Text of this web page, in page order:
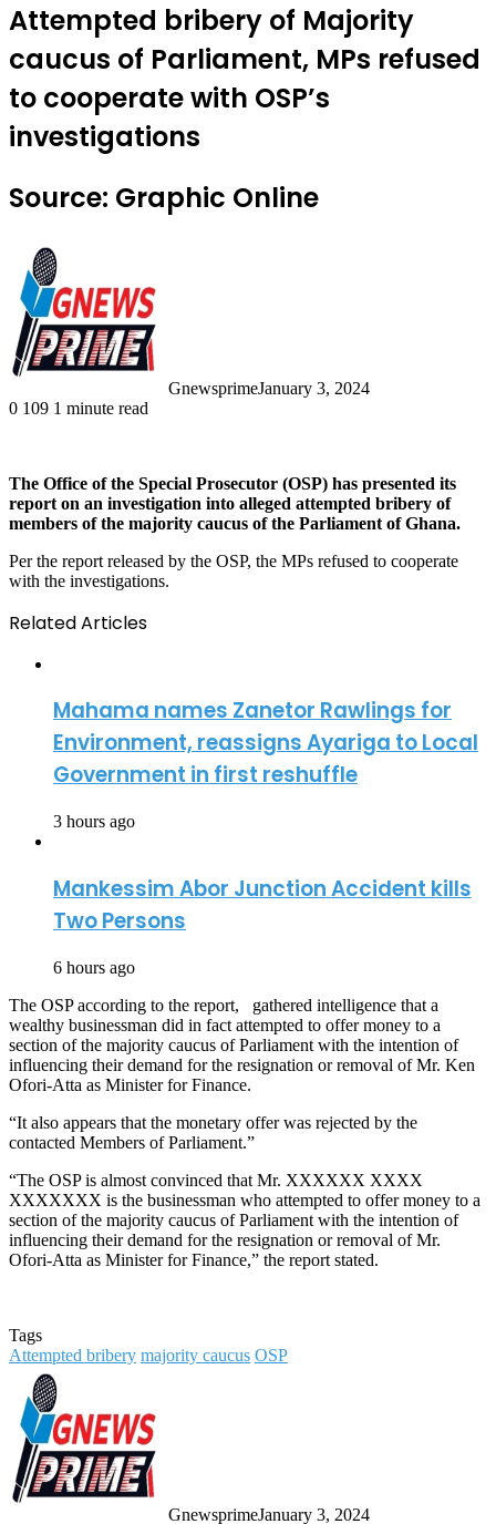
Attempted bribery of Majority
caucus of Parliament, MPs refused
to cooperate with OSP’s
investigations
Source: Graphic Online
GnewsprimeJanuary 3, 2024
0 109 1 minute read
The Office of the Special Prosecutor (OSP) has presented its
report on an investigation into alleged attempted bribery of
members of the majority caucus of the Parliament of Ghana.
Per the report released by the OSP, the MPs refused to cooperate
with the investigations.
Related Articles
Mahama names Zanetor Rawlings for
Environment, reassigns Ayariga to Local
Government in first reshuffle
3 hours ago
Mankessim Abor Junction Accident kills
Two Persons
6 hours ago
The OSP according to the report, gathered intelligence that a
wealthy businessman did in fact attempted to offer money to a
section of the majority caucus of Parliament with the intention of
influencing their demand for the resignation or removal of Mr. Ken
Ofori-Atta as Minister for Finance.
“It also appears that the monetary offer was rejected by the
contacted Members of Parliament.”
“The OSP is almost convinced that Mr. XXXXXX XXXX
XXXXXXX is the businessman who attempted to offer money to a
section of the majority caucus of Parliament with the intention of
influencing their demand for the resignation or removal of Mr.
Ofori-Atta as Minister for Finance,” the report stated.
Tags
Attempted bribery majority caucus OSP
GnewsprimeJanuary 3, 2024